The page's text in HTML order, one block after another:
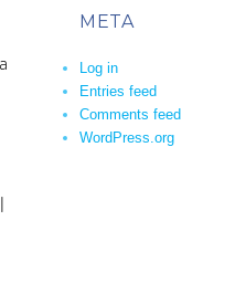
META
Log in
Entries feed
Comments feed
WordPress.org